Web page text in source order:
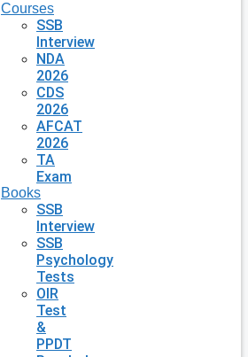
Courses
SSB
Interview
NDA
2026
CDS
2026
AFCAT
2026
TA
Exam
Books
SSB
Interview
SSB
Psychology
Tests
OIR
Test
&
PPDT